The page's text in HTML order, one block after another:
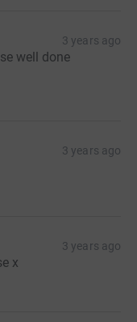
3 years ago
well done
3 years ago
3 years ago
x